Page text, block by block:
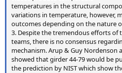
temperatures in the structural
variations in temperature, however,
outcomes depending on the nature
3. Despite the tremendous efforts of
teams, there is no consensus
mechanism. Arup & Guy Nordenson
showed that girder 44-79 would be
the prediction by NIST which show